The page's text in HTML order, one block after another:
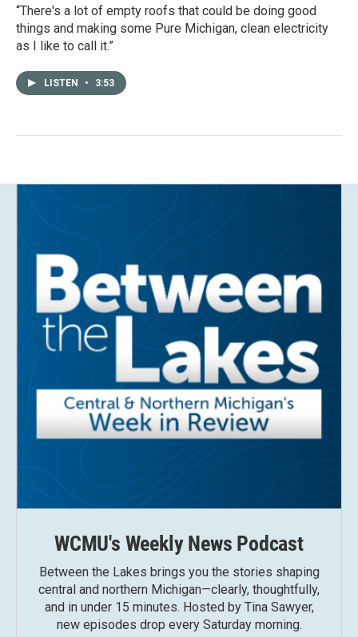
“There's a lot of empty roofs that could be doing good
things and making some Pure Michigan, clean electricity
as I like to call it.”
LISTEN • 3:53
WCMU's Weekly News Podcast
Between the Lakes brings you the stories shaping
central and northern Michigan—clearly, thoughtfully,
and in under 15 minutes. Hosted by Tina Sawyer,
new episodes drop every Saturday morning.